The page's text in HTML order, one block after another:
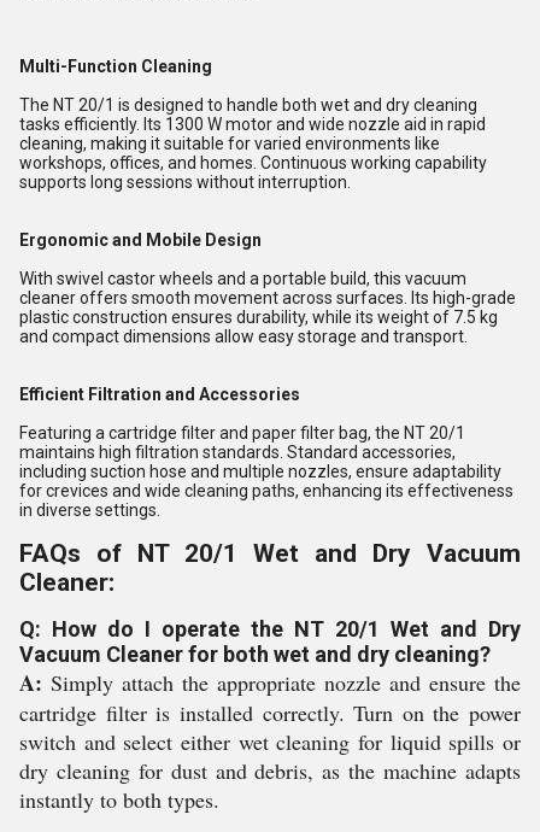
Multi-Function Cleaning
The NT 20/1 is designed to handle both wet and dry cleaning
tasks efficiently. Its 1300 W motor and wide nozzle aid in rapid
cleaning, making it suitable for varied environments like
workshops, offices, and homes. Continuous working capability
supports long sessions without interruption.
Ergonomic and Mobile Design
With swivel castor wheels and a portable build, this vacuum
cleaner offers smooth movement across surfaces. Its high-grade
plastic construction ensures durability, while its weight of 7.5 kg
and compact dimensions allow easy storage and transport.
Efficient Filtration and Accessories
Featuring a cartridge filter and paper filter bag, the NT 20/1
maintains high filtration standards. Standard accessories,
including suction hose and multiple nozzles, ensure adaptability
for crevices and wide cleaning paths, enhancing its effectiveness
in diverse settings.
FAQs of NT 20/1 Wet and Dry Vacuum
Cleaner:
Q: How do I operate the NT 20/1 Wet and Dry
Vacuum Cleaner for both wet and dry cleaning?
A: Simply attach the appropriate nozzle and ensure the
cartridge filter is installed correctly. Turn on the power
switch and select either wet cleaning for liquid spills or
dry cleaning for dust and debris, as the machine adapts
instantly to both types.